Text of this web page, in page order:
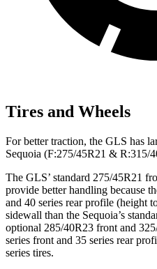
Tires and Wheels
For better traction, the GLS has
Sequoia (F:275/45R21 & R:315/
The GLS’ standard 275/45R21
provide better handling because
and 40 series rear profile (height
sidewall than the Sequoia’s
optional 285/40R23 front and
series front and 35 series rear
series tires.